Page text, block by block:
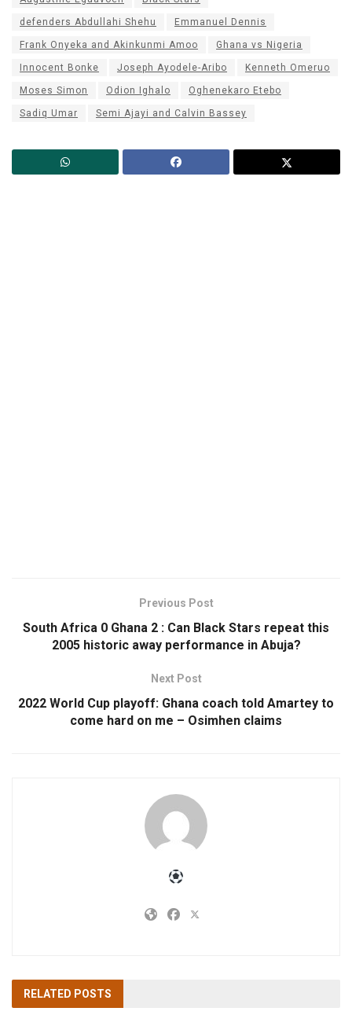
defenders Abdullahi Shehu Emmanuel Dennis
Frank Onyeka and Akinkunmi Amoo Ghana vs Nigeria
Innocent Bonke Joseph Ayodele-Aribo Kenneth Omeruo
Moses Simon Odion Ighalo Oghenekaro Etebo
Sadiq Umar Semi Ajayi and Calvin Bassey
Previous Post
South Africa 0 Ghana 2 : Can Black Stars repeat this
2005 historic away performance in Abuja?
Next Post
2022 World Cup playoff: Ghana coach told Amartey to
come hard on me – Osimhen claims
RELATED POSTS